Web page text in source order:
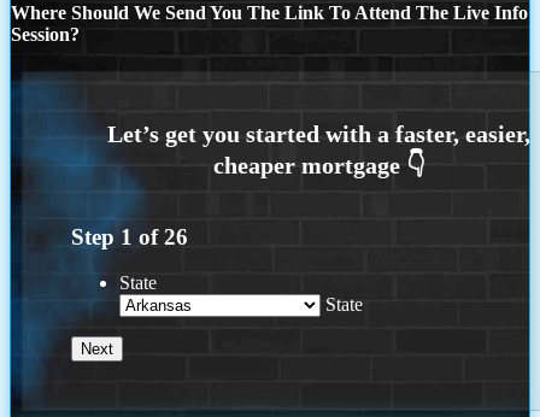
Where Should We Send You The Link To Attend The Live Info
Session?
Step 1 of26
State
State